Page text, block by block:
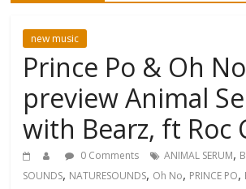
new music
Prince Po & Oh No
preview Animal
with Bearz, ft Roc
0 Comments ANIMAL SERUM,
SOUNDS, NATURESOUNDS, Oh No, PRINCE PO,